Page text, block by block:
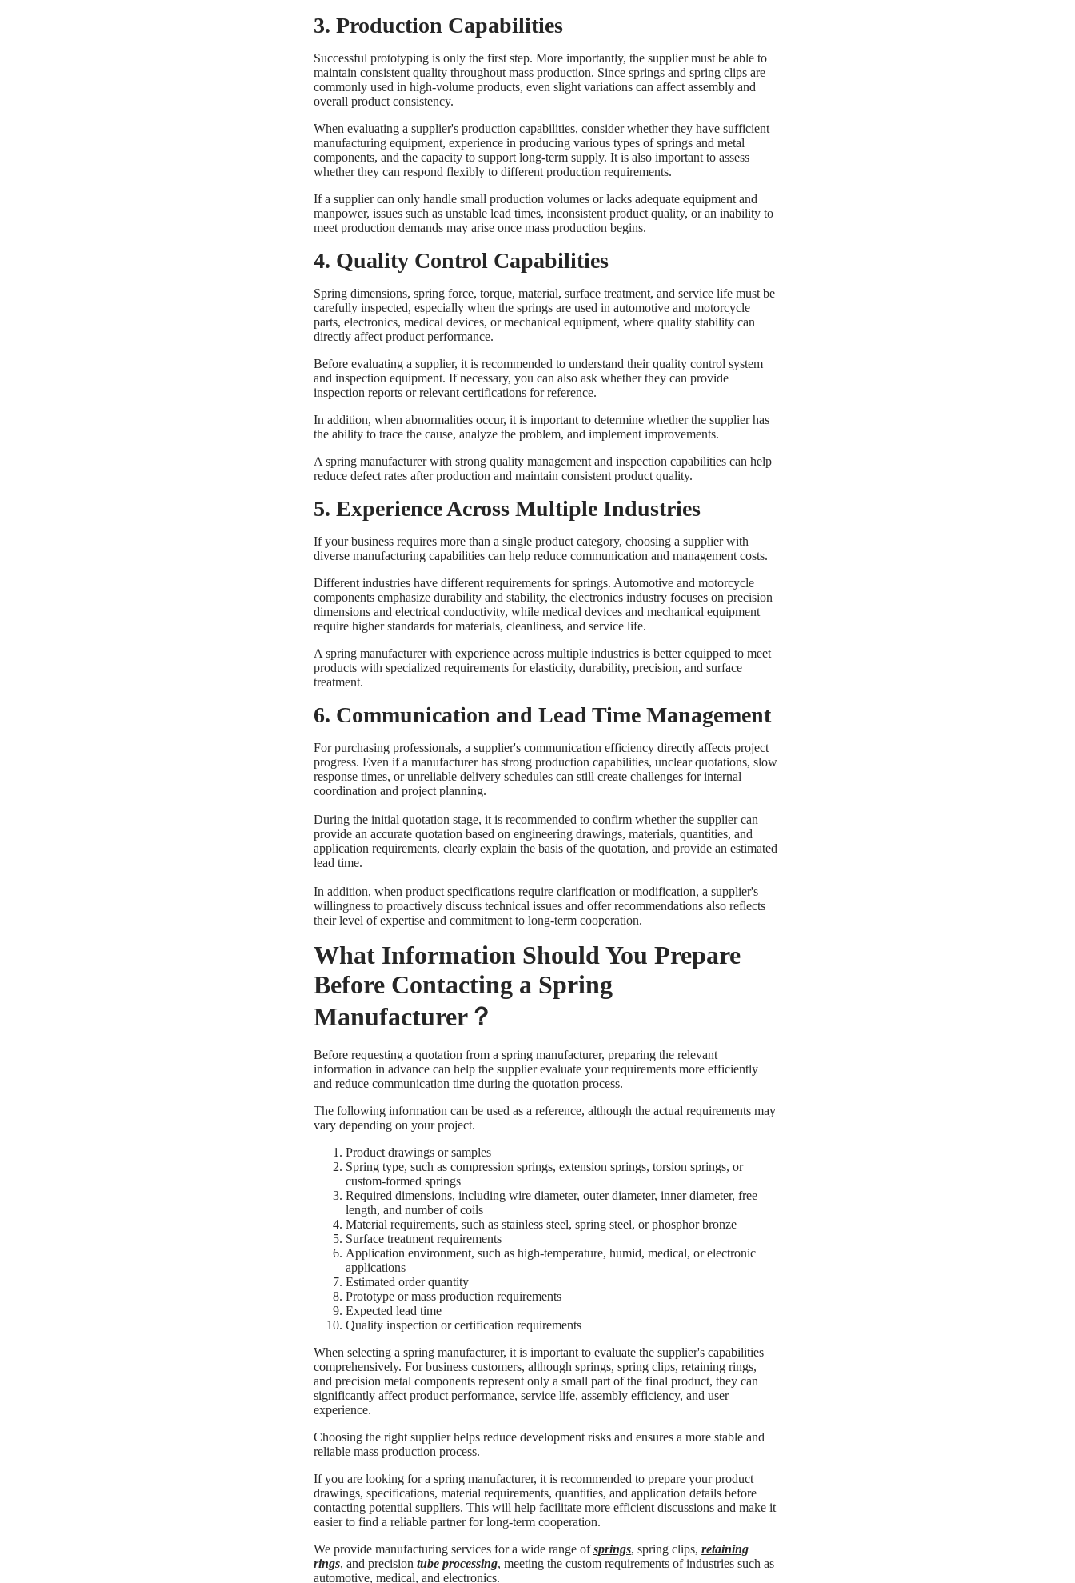
3. Production Capabilities
Successful prototyping is only the first step. More importantly, the supplier must be able to
maintain consistent quality throughout mass production. Since springs and spring clips are
commonly used in high-volume products, even slight variations can affect assembly and
overall product consistency.
When evaluating a supplier's production capabilities, consider whether they have sufficient
manufacturing equipment, experience in producing various types of springs and metal
components, and the capacity to support long-term supply. It is also important to assess
whether they can respond flexibly to different production requirements.
If a supplier can only handle small production volumes or lacks adequate equipment and
manpower, issues such as unstable lead times, inconsistent product quality, or an inability to
meet production demands may arise once mass production begins.
4. Quality Control Capabilities
Spring dimensions, spring force, torque, material, surface treatment, and service life must be
carefully inspected, especially when the springs are used in automotive and motorcycle
parts, electronics, medical devices, or mechanical equipment, where quality stability can
directly affect product performance.
Before evaluating a supplier, it is recommended to understand their quality control system
and inspection equipment. If necessary, you can also ask whether they can provide
inspection reports or relevant certifications for reference.
In addition, when abnormalities occur, it is important to determine whether the supplier has
the ability to trace the cause, analyze the problem, and implement improvements.
A spring manufacturer with strong quality management and inspection capabilities can help
reduce defect rates after production and maintain consistent product quality.
5. Experience Across Multiple Industries
If your business requires more than a single product category, choosing a supplier with
diverse manufacturing capabilities can help reduce communication and management costs.
Different industries have different requirements for springs. Automotive and motorcycle
components emphasize durability and stability, the electronics industry focuses on precision
dimensions and electrical conductivity, while medical devices and mechanical equipment
require higher standards for materials, cleanliness, and service life.
A spring manufacturer with experience across multiple industries is better equipped to meet
products with specialized requirements for elasticity, durability, precision, and surface
treatment.
6. Communication and Lead Time Management
For purchasing professionals, a supplier's communication efficiency directly affects project
progress. Even if a manufacturer has strong production capabilities, unclear quotations, slow
response times, or unreliable delivery schedules can still create challenges for internal
coordination and project planning.
During the initial quotation stage, it is recommended to confirm whether the supplier can
provide an accurate quotation based on engineering drawings, materials, quantities, and
application requirements, clearly explain the basis of the quotation, and provide an estimated
lead time.
In addition, when product specifications require clarification or modification, a supplier's
willingness to proactively discuss technical issues and offer recommendations also reflects
their level of expertise and commitment to long-term cooperation.
What Information Should You Prepare
Before Contacting a Spring
Manufacturer？
Before requesting a quotation from a spring manufacturer, preparing the relevant
information in advance can help the supplier evaluate your requirements more efficiently
and reduce communication time during the quotation process.
The following information can be used as a reference, although the actual requirements may
vary depending on your project.
Product drawings or samples
Spring type, such as compression springs, extension springs, torsion springs, or
custom-formed springs
Required dimensions, including wire diameter, outer diameter, inner diameter, free
length, and number of coils
Material requirements, such as stainless steel, spring steel, or phosphor bronze
Surface treatment requirements
Application environment, such as high-temperature, humid, medical, or electronic
applications
Estimated order quantity
Prototype or mass production requirements
Expected lead time
Quality inspection or certification requirements
When selecting a spring manufacturer, it is important to evaluate the supplier's capabilities
comprehensively. For business customers, although springs, spring clips, retaining rings,
and precision metal components represent only a small part of the final product, they can
significantly affect product performance, service life, assembly efficiency, and user
experience.
Choosing the right supplier helps reduce development risks and ensures a more stable and
reliable mass production process.
If you are looking for a spring manufacturer, it is recommended to prepare your product
drawings, specifications, material requirements, quantities, and application details before
contacting potential suppliers. This will help facilitate more efficient discussions and make it
easier to find a reliable partner for long-term cooperation.
We provide manufacturing services for a wide range ofsprings, spring clips, retaining
rings, and precision tube processing, meeting the custom requirements of industries such as
automotive, medical, and electronics.